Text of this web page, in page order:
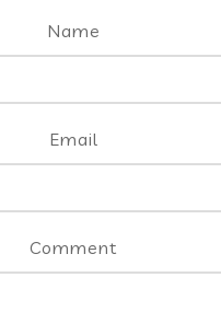
Name
Email
Comment